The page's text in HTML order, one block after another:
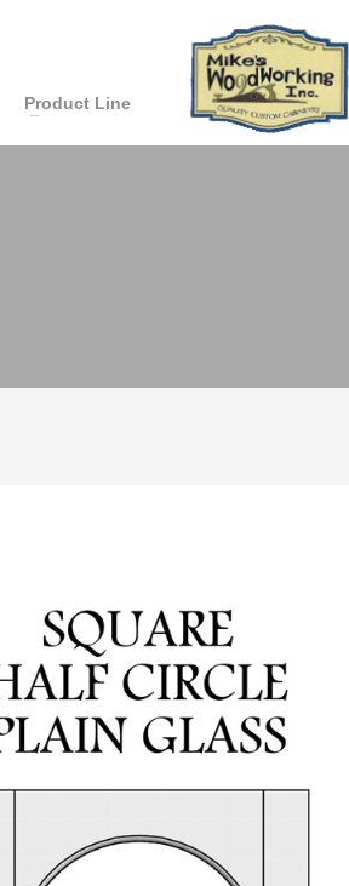
Product Line